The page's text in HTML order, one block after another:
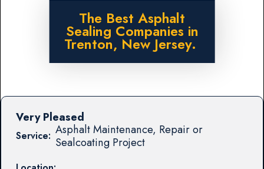
The Best Asphalt
Sealing Companies in
Trenton, New Jersey.
Service: Asphalt Maintenance, Repair or
Sealcoating Project
Very Pleased